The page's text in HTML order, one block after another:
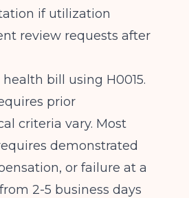
if utilization
review requests after
bill using H0015.
prior
criteria vary. Most
demonstrated
or failure at a
2-5 business days